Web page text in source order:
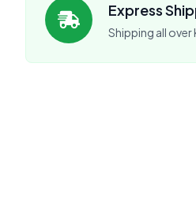
Express
Shipping all over